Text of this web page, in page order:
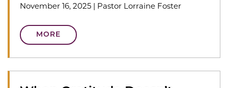
November 16, 2025 | Pastor Lorraine Foster
MORE